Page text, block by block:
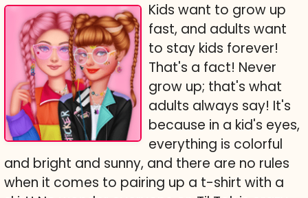
Kids want to grow up
fast, and adults want
to stay kids forever!
That's a fact! Never
grow up; that's what
adults always say! It's
because in a kid's eyes,
everything is colorful
and bright and sunny, and there are no rules
when it comes to pairing up a t-shirt with a